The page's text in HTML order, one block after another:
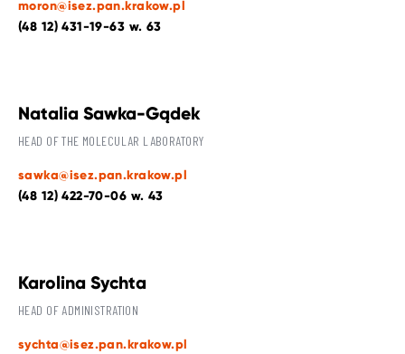
moron@isez.pan.krakow.pl
(48 12) 431-19-63 w. 63
Natalia Sawka-Gądek
HEAD OF THE MOLECULAR LABORATORY
sawka@isez.pan.krakow.pl
(48 12) 422-70-06 w. 43
Karolina Sychta
HEAD OF ADMINISTRATION
sychta@isez.pan.krakow.pl